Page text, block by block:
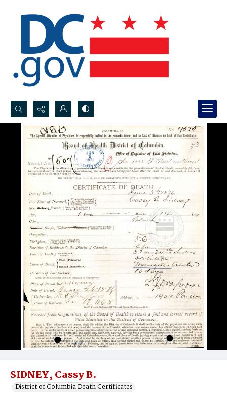
Search...
Advanced search
SIDNEY, Cassy B.
District of Columbia Death Certificates